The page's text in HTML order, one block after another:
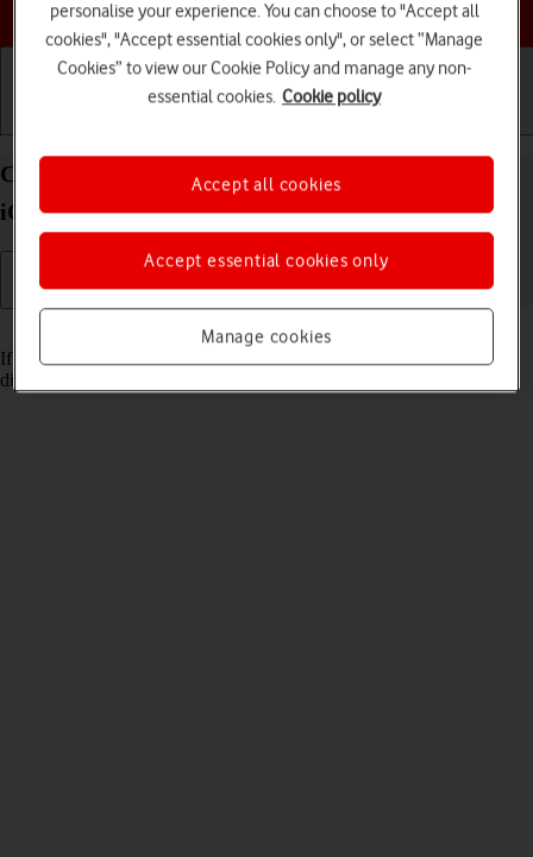
Choose a help topic
Cancel all diverts on your Apple iPhone 12 mini
iOS 18
Read help info
If you no longer wish to divert your calls, you need to cancel the
diverts.
personalise your experience. You can choose to "Accept all
cookies", "Accept essential cookies only", or select “Manage
Cookies” to view our Cookie Policy and manage any non-
essential cookies. Cookie policy
Manage cookies
Accept essential cookies only
Accept all cookies